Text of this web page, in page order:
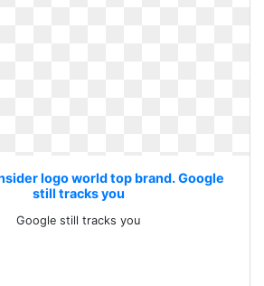
logo world top brand. Google
still tracks you
Google still tracks you